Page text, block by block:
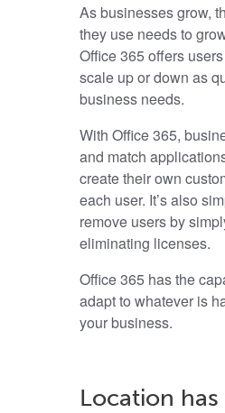
As businesses grow,
they use needs to
Office 365 offers
scale up or down as
business needs.
With Office 365,
and match
create their own
each user. It’s also
remove users by
eliminating licenses.
Office 365 has the
adapt to whatever is
your business.
Location